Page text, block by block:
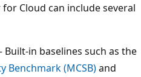
Cloud can include several
Built-in baselines such as the
Benchmark (MCSB)and